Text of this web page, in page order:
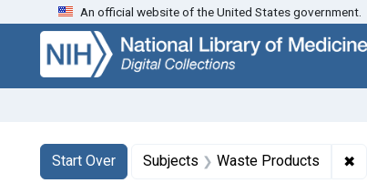
Skip
search
Skip to
main
content
Skip
first
result
An official website of the United States government.
Search
Search Constraints
Start Over
You searched for:Subjects Waste Products ✖